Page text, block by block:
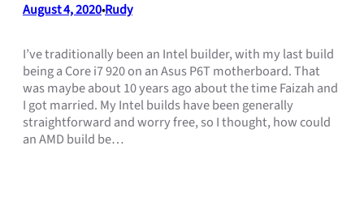
August 4, 2020•Rudy
I’ve traditionally been an Intel builder, with my last build
being a Core i7 920 on an Asus P6T motherboard. That
was maybe about 10 years ago about the time Faizah and
I got married. My Intel builds have been generally
straightforward and worry free, so I thought, how could
an AMD build be…